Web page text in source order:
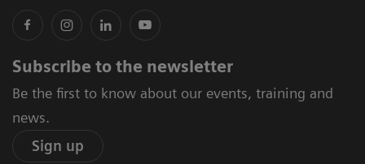
Subscribe to the newsletter
Be the first to know about our events, training and
news.
Sign up